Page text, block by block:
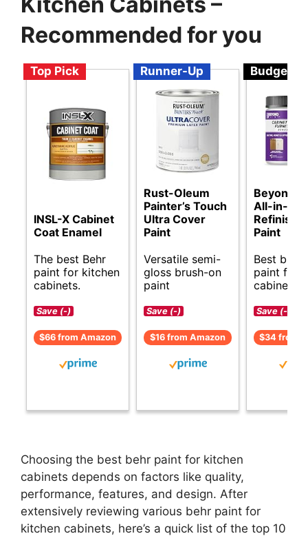
Recommended for you
Top Pick
INSL-X Cabinet
Coat Enamel
The best Behr
paint for kitchen
cabinets.
Save (-)
$66 from Amazon
Runner-Up
Rust-Oleum
Painter’s Touch
Ultra Cover
Paint
Versatile semi-
gloss brush-on
paint
Save (-)
$16 from Amazon
Budget
Beyond
All-in-
Paint
Best
paint for
cabinets.
Save (-)
$34 from
Choosing the best behr paint for kitchen
cabinets depends on factors like quality,
performance, features, and design. After
extensively reviewing various behr paint for
kitchen cabinets, here’s a quick list of the top 10